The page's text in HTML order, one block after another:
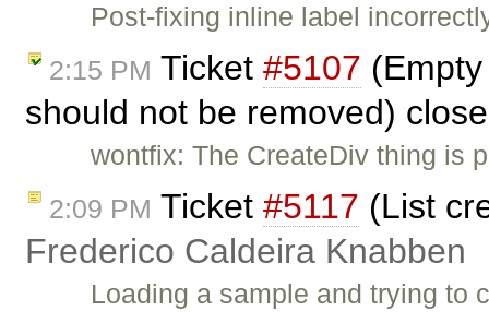
Post-fixing inline label
2:15 PM Ticket #5107
should not be removed)
wontfix: The CreateDiv thing is
2:09 PM Ticket #5117 (List
Frederico Caldeira Knabben
Loading a sample and trying